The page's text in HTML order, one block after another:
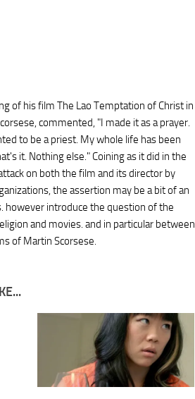
of his film The Lao Temptation of Christ in
commented, "I made it as a prayer.
to be a priest. My whole life has been
it. Nothing else." Coining as it did in the
on both the film and its director by
the assertion may be a bit of an
however introduce the question of the
and movies. and in particular between
of Martin Scorsese.